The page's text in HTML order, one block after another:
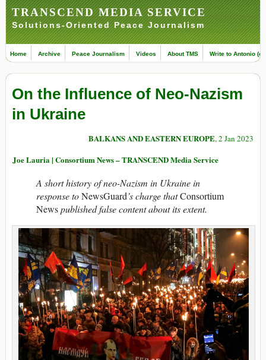
TRANSCEND MEDIA SERVICE
Solutions-Oriented Peace Journalism
Home Archive Peace Journalism Videos About TMS Write to Antonio
On the Influence of Neo-Nazism
in Ukraine
BALKANS AND EASTERN EUROPE, 2 Jan 2023
Joe Lauria | Consortium News – TRANSCEND Media Service
A short history of neo-Nazism in Ukraine in
response toNewsGuard’s charge thatConsortium
Newspublished false content about its extent.